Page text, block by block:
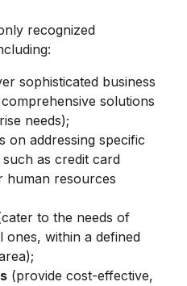
recognized
sophisticated business
solutions
needs);
on addressing specific
as credit card
human resources
to the needs of
ones, within a defined
(provide cost-effective,